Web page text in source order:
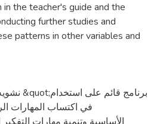
the teacher's guide and the
further studies and
patterns in other variables and